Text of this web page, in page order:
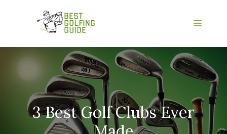
Menu
3 Best Golf Clubs Ever